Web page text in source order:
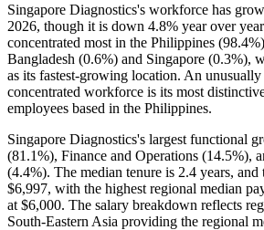
Singapore Diagnostics's workforce has
2026, though it is down 4.8% year over
concentrated most in the Philippines (98.4%
Bangladesh (0.6%) and Singapore (0.3%),
as its fastest-growing location. An
concentrated workforce is its most
employees based in the Philippines.
Singapore Diagnostics's largest functional
(81.1%), Finance and Operations (14.5%),
(4.4%). The median tenure is 2.4 years, and
$6,997, with the highest regional median
at $6,000. The salary breakdown reflects
South-Eastern Asia providing the regional